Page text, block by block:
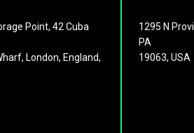
Point, 42 Cuba
London, England,
1295 N
PA
19063, USA